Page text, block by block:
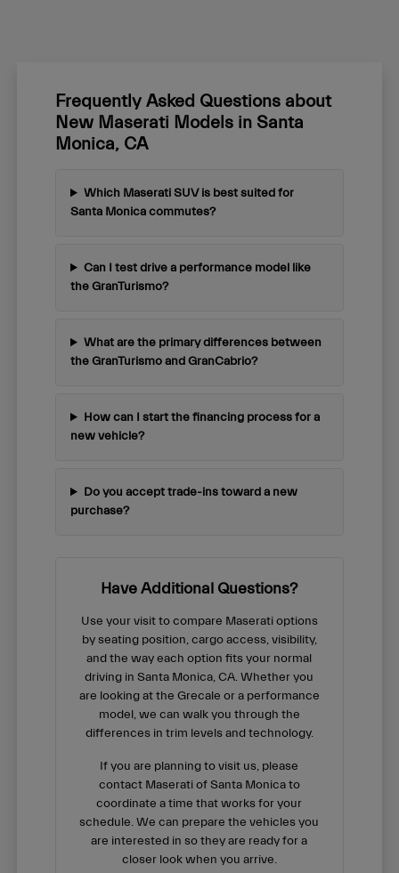
Frequently Asked Questions about
New Maserati Models in Santa
Monica, CA
Which Maserati SUV is best suited for
Santa Monica commutes?
Can I test drive a performance model like
the GranTurismo?
What are the primary differences between
the GranTurismo and GranCabrio?
How can I start the financing process for a
new vehicle?
Do you accept trade-ins toward a new
purchase?
Have Additional Questions?
Use your visit to compare Maserati options
by seating position, cargo access, visibility,
and the way each option fits your normal
driving in Santa Monica, CA. Whether you
are looking at the Grecale or a performance
model, we can walk you through the
differences in trim levels and technology.
If you are planning to visit us, please
contact Maserati of Santa Monica to
coordinate a time that works for your
schedule. We can prepare the vehicles you
are interested in so they are ready for a
closer look when you arrive.